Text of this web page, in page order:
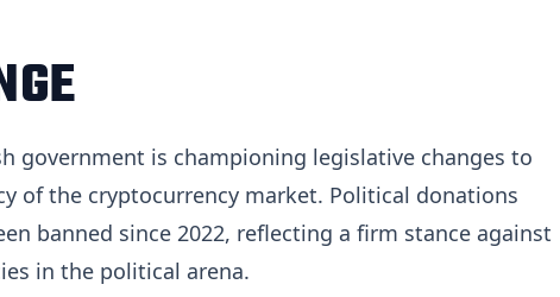
government is championing legislative changes to
of the cryptocurrency market. Political donations
banned since 2022, reflecting a firm stance against
in the political arena.